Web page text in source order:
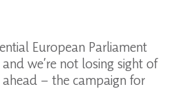
European Parliament
we’re not losing sight of
– the campaign for